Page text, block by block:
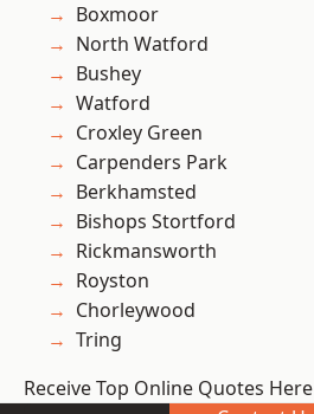
Boxmoor
North Watford
Bushey
Watford
Croxley Green
Carpenders Park
Berkhamsted
Bishops Stortford
Rickmansworth
Royston
Chorleywood
Tring
Receive Top Online Quotes Here